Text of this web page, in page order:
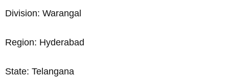
Division: Warangal
Region: Hyderabad
State: Telangana